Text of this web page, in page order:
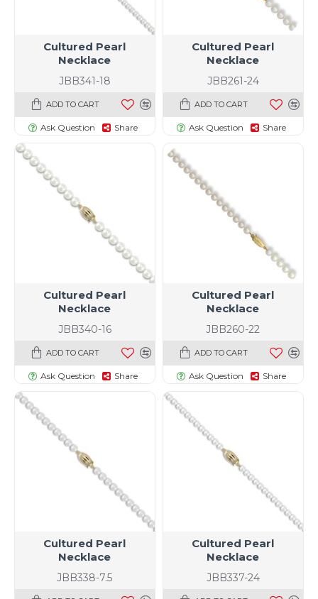
JBB341-18
Cultured Pearl
Necklace
ADD TO CART
Ask Question Share
JBB261-24
Cultured Pearl
Necklace
ADD TO CART
Ask Question Share
JBB340-16
Cultured Pearl
Necklace
ADD TO CART
Ask Question Share
JBB260-22
Cultured Pearl
Necklace
ADD TO CART
Ask Question Share
JBB338-7.5
Cultured Pearl
Necklace
JBB337-24
Cultured Pearl
Necklace